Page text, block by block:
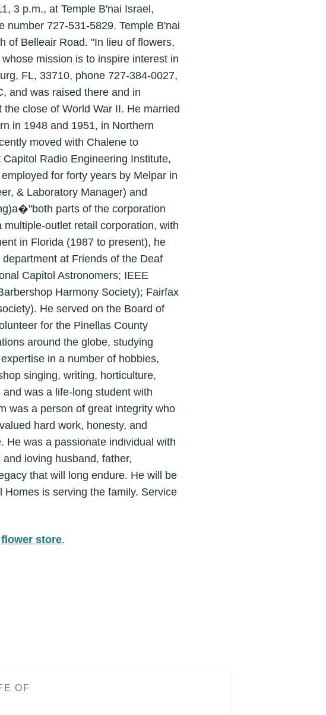
3 p.m., at Temple B'nai Israel,
number 727-531-5829. Temple B'nai
of Belleair Road. "In lieu of flowers,
mission is to inspire interest in
FL, 33710, phone 727-384-0027,
and was raised there and in
close of World War II. He married
in 1948 and 1951, in Northern
moved with Chalene to
Radio Engineering Institute,
for forty years by Melpar in
& Laboratory Manager) and
parts of the corporation
outlet retail corporation, with
in Florida (1987 to present), he
at Friends of the Deaf
Capitol Astronomers; IEEE
Harmony Society); Fairfax
He served on the Board of
for the Pinellas County
around the globe, studying
in a number of hobbies,
singing, writing, horticulture,
was a life-long student with
was a person of great integrity who
hard work, honesty, and
He was a passionate individual with
loving husband, father,
that will long endure. He will be
is serving the family. Service
flower store.
OF